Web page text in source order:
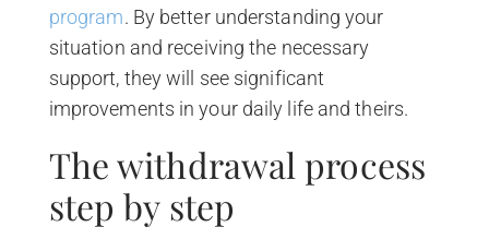
program. By better understanding your
situation and receiving the necessary
support, they will see significant
improvements in your daily life and theirs.
The withdrawal process
step by step